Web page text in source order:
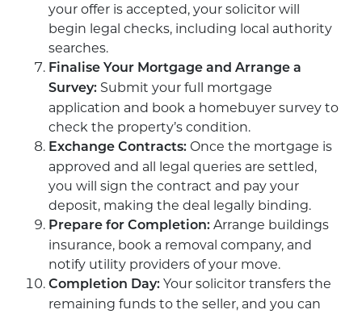
your offer is accepted, your solicitor will
begin legal checks, including local authority
searches.
Finalise Your Mortgage and Arrange a
Survey: Submit your full mortgage
application and book a homebuyer survey to
check the property’s condition.
Exchange Contracts: Once the mortgage is
approved and all legal queries are settled,
you will sign the contract and pay your
deposit, making the deal legally binding.
Prepare for Completion: Arrange buildings
insurance, book a removal company, and
notify utility providers of your move.
Completion Day: Your solicitor transfers the
remaining funds to the seller, and you can